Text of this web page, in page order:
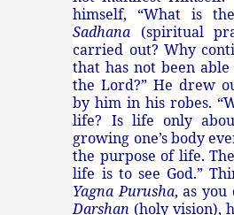
himself, “What is
Sadhana (spiritual
carried out? Why
that has not been
the Lord?” He drew
by him in his robes.
life? Is life only
growing one’s body
the purpose of life.
life is to see God.”
Yagna Purusha, as
Darshan (holy vision),